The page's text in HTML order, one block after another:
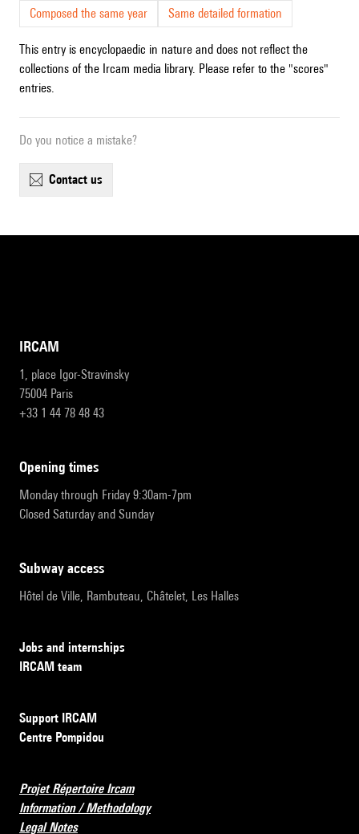
Composed the same year
Same detailed formation
This entry is encyclopaedic in nature and does not reflect the
collections of the Ircam media library. Please refer to the "scores"
entries.
Do you notice a mistake?
contact us
IRCAM
1, place Igor-Stravinsky
75004 Paris
+33 1 44 78 48 43
opening times
Monday through Friday 9:30am-7pm
Closed Saturday and Sunday
subway access
Hôtel de Ville, Rambuteau, Châtelet, Les Halles
Jobs and internships
IRCAM team
Support IRCAM
Centre Pompidou
Projet Répertoire Ircam
Information / Methodology
Legal Notes